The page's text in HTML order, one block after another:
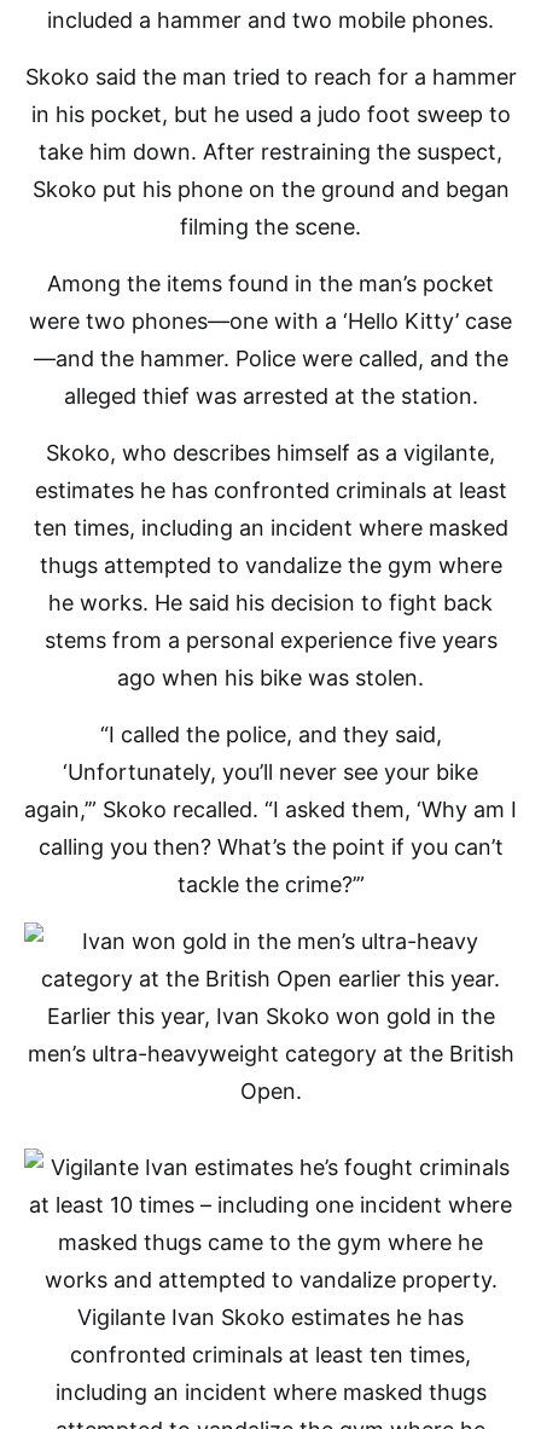
included a hammer and two mobile phones.
Skoko said the man tried to reach for a hammer
in his pocket, but he used a judo foot sweep to
take him down. After restraining the suspect,
Skoko put his phone on the ground and began
filming the scene.
Among the items found in the man’s pocket
were two phones—one with a ‘Hello Kitty’ case
—and the hammer. Police were called, and the
alleged thief was arrested at the station.
Skoko, who describes himself as a vigilante,
estimates he has confronted criminals at least
ten times, including an incident where masked
thugs attempted to vandalize the gym where
he works. He said his decision to fight back
stems from a personal experience five years
ago when his bike was stolen.
“I called the police, and they said,
‘Unfortunately, you’ll never see your bike
again,’” Skoko recalled. “I asked them, ‘Why am I
calling you then? What’s the point if you can’t
tackle the crime?’”
Earlier this year, Ivan Skoko won gold in the
men’s ultra-heavyweight category at the British
Open.
Vigilante Ivan Skoko estimates he has
confronted criminals at least ten times,
including an incident where masked thugs